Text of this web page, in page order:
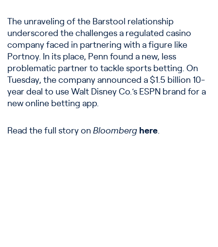
The unraveling of the Barstool relationship
underscored the challenges a regulated casino
company faced in partnering with a figure like
Portnoy. In its place, Penn found a new, less
problematic partner to tackle sports betting. On
Tuesday, the company announced a $1.5 billion 10-
year deal to use Walt Disney Co.’s ESPN brand for a
new online betting app.
Read the full story on Bloomberg here.